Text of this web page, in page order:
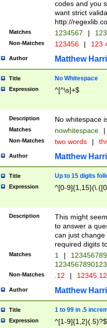
codes and you
want strict
http://
Matches 1234567 |
Non-Matches 123456 | 123
Author Matthew
Title No Whitespace
Expression ^[^\s]+$
Description No whitespace
Matches nowhitespace |
Non-Matches two words |
Author Matthew
Title Up to 15 digits
Expression ^[0-
Description
This might
to answer a
can just
required digits
Matches 1 |
Non-Matches .12 |
Author Matthew
Title 1 to 99 in .5
Expression ^[1-9]{1,2}(.5)?$